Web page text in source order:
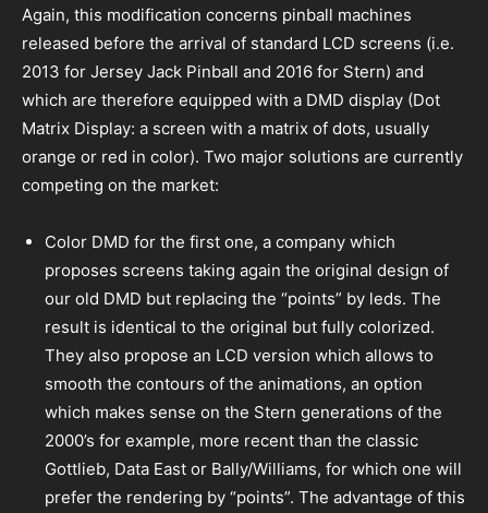
Again, this modification concerns pinball machines
released before the arrival of standard LCD screens (i.e.
2013 for Jersey Jack Pinball and 2016 for Stern) and
which are therefore equipped with a DMD display (Dot
Matrix Display: a screen with a matrix of dots, usually
orange or red in color). Two major solutions are currently
competing on the market:
Color DMD for the first one, a company which
proposes screens taking again the original design of
our old DMD but replacing the “points” by leds. The
result is identical to the original but fully colorized.
They also propose an LCD version which allows to
smooth the contours of the animations, an option
which makes sense on the Stern generations of the
2000’s for example, more recent than the classic
Gottlieb, Data East or Bally/Williams, for which one will
prefer the rendering by “points”. The advantage of this